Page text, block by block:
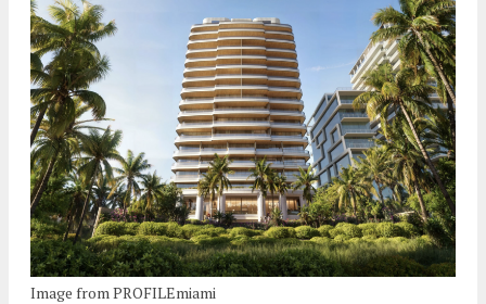
Image from PROFILEmiami